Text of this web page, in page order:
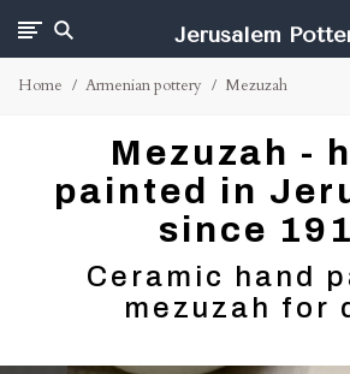
Jerusalem
Home Armenian pottery Mezuzah
Mezuzah -
painted in
since
Ceramic hand
mezuzah for